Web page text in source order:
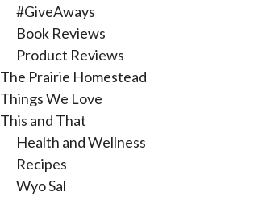
#GiveAways
Book Reviews
Product Reviews
The Prairie Homestead
Things We Love
This and That
Health and Wellness
Recipes
Wyo Sal